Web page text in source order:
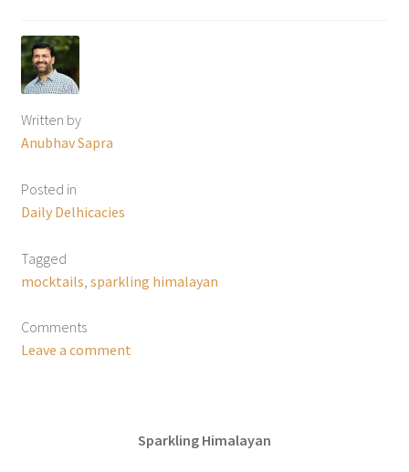
Written by
Anubhav Sapra
Posted in
Daily Delhicacies
Tagged
mocktails sparkling himalayan
Comments
Leave a comment
Sparkling Himalayan